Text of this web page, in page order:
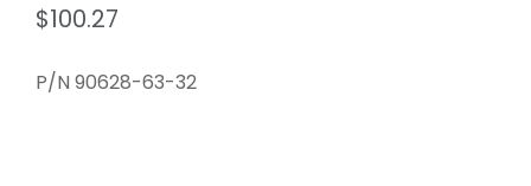
$100.27
P/N 90628-63-32